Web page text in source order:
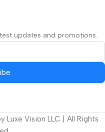
updates and promotions.
Luxe Vision LLC | All Rights